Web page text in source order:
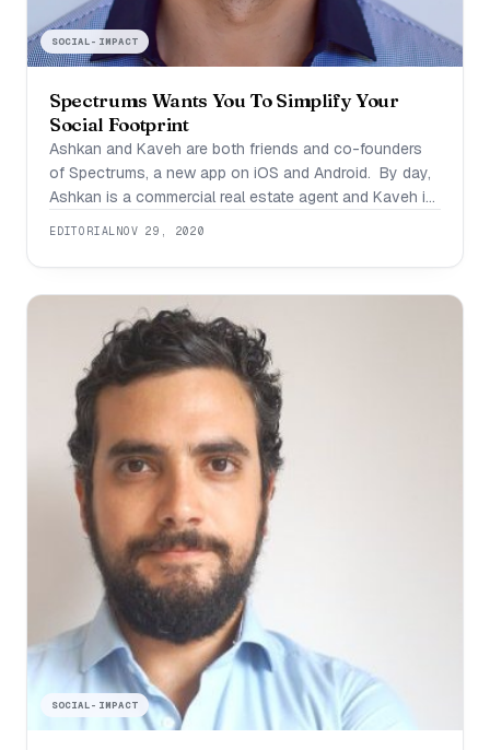
SOCIAL-IMPACT
Spectrums Wants You To Simplify Your
Social Footprint
Ashkan and Kaveh are both friends and co-founders
of Spectrums, a new app on iOS and Android. By day,
Ashkan is a commercial real estate agent and Kaveh is
easier to get to know one
EDITORIALNOV 29, 2020
SOCIAL-IMPACT